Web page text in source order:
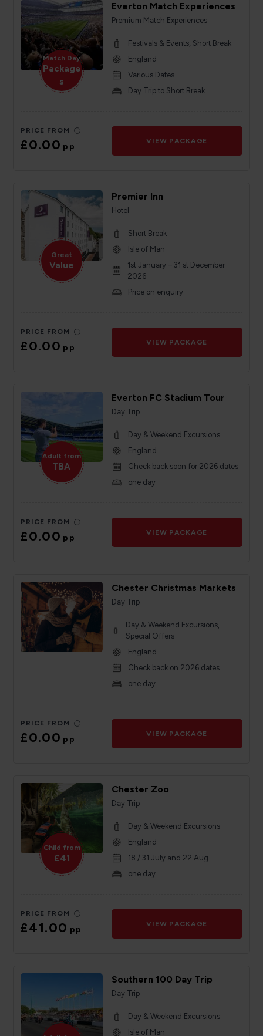
Match Day
Package
s
Everton Match Experiences
Premium Match Experiences
Festivals & Events, Short Break
England
Various Dates
Day Trip to Short Break
PRICE FROM
£0.00pp
VIEW PACKAGE
Great
Value
Premier Inn
Hotel
Short Break
Isle of Man
1st January – 31 st December
2026
Price on enquiry
PRICE FROM
£0.00pp
VIEW PACKAGE
Adult from
TBA
Everton FC Stadium Tour
Day Trip
Day & Weekend Excursions
England
Check back soon for 2026 dates
one day
PRICE FROM
£0.00pp
VIEW PACKAGE
Chester Christmas Markets
Day Trip
Day & Weekend Excursions,
Special Offers
England
Check back on 2026 dates
one day
PRICE FROM
£0.00pp
VIEW PACKAGE
Child from
£41
Chester Zoo
Day Trip
Day & Weekend Excursions
England
18 / 31 July and 22 Aug
one day
PRICE FROM
£41.00pp
VIEW PACKAGE
Southern 100 Day Trip
Day Trip
Day & Weekend Excursions
Isle of Man